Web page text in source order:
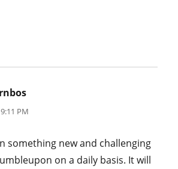
PM
something new and challenging
on a daily basis. It will